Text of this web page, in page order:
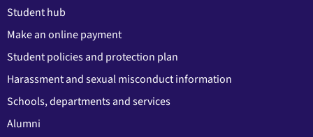
Student hub
Make an online payment
Student policies and protection plan
Harassment and sexual misconduct information
Schools, departments and services
Alumni